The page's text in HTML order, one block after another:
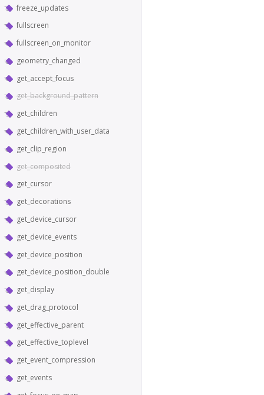
freeze_updates
fullscreen
fullscreen_on_monitor
geometry_changed
get_accept_focus
get_background_pattern
get_children
get_children_with_user_data
get_clip_region
get_composited
get_cursor
get_decorations
get_device_cursor
get_device_events
get_device_position
get_device_position_double
get_display
get_drag_protocol
get_effective_parent
get_effective_toplevel
get_event_compression
get_events